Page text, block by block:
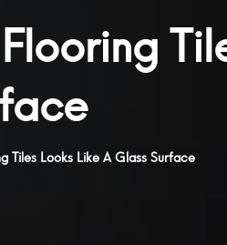
Tiles Looks Like A Glass Surface